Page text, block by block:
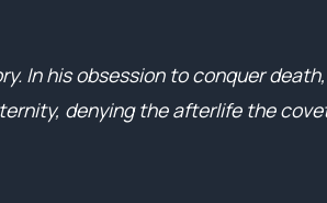
In his obsession to conquer
denying the afterlife the